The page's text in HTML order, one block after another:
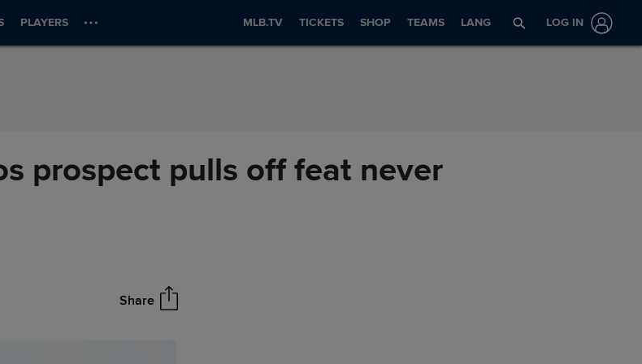
PLAYERS MLB.TV TICKETS SHOP TEAMS LANG LOG IN
prospect pulls off feat never
Share